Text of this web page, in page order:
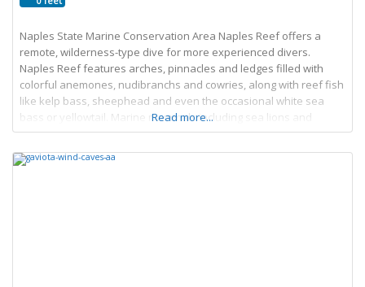
Naples State Marine Conservation Area Naples Reef offers a
remote, wilderness-type dive for more experienced divers.
Naples Reef features arches, pinnacles and ledges filled with
colorful anemones, nudibranchs and cowries, along with reef fish
like kelp bass, sheephead and even the occasional white sea
bass or yellowtail. Marine mammals including sea lions and
harbor seals also frequent the area. Look
Read more...